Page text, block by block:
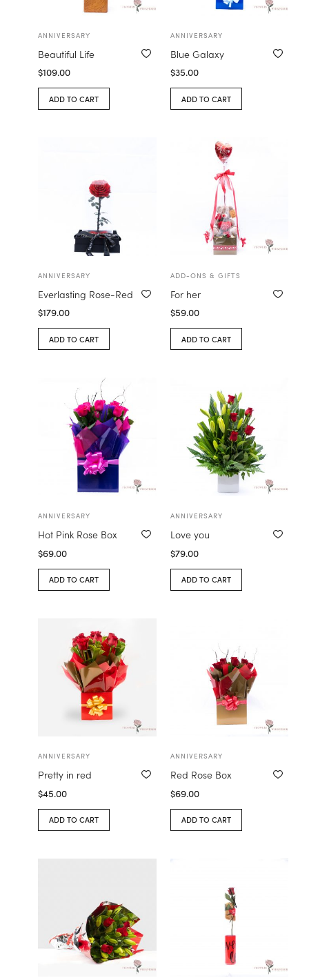
ANNIVERSARY
Beautiful Life
$109.00
ADD TO CART
ANNIVERSARY
Blue Galaxy
$35.00
ADD TO CART
ANNIVERSARY
Everlasting Rose-Red
$179.00
ADD TO CART
ADD-ONS & GIFTS
For her
$59.00
ADD TO CART
ANNIVERSARY
Hot Pink Rose Box
$69.00
ADD TO CART
ANNIVERSARY
Love you
$79.00
ADD TO CART
ANNIVERSARY
Pretty in red
$45.00
ADD TO CART
ANNIVERSARY
Red Rose Box
$69.00
ADD TO CART